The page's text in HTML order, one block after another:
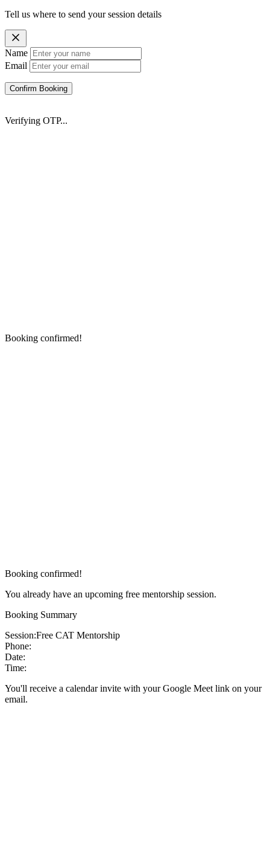
Tell us where to send your session details
Name
Email
Confirm Booking
Verifying OTP...
Booking confirmed!
Booking confirmed!
You already have an upcoming free mentorship session.
Booking Summary
Session:Free CAT Mentorship
Phone:
Date:
Time:
You'll receive a calendar invite with your Google Meet link on your
email.